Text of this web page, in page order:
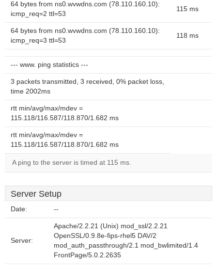
64 bytes from ns0.wvwdns.com (78.110.160.10):
icmp_req=2 ttl=53
115 ms
64 bytes from ns0.wvwdns.com (78.110.160.10):
icmp_req=3 ttl=53
118 ms
--- www. ping statistics ---
3 packets transmitted, 3 received, 0% packet loss,
time 2002ms
rtt min/avg/max/mdev =
115.118/116.587/118.870/1.682 ms
rtt min/avg/max/mdev =
115.118/116.587/118.870/1.682 ms
A ping to the server is timed at 115 ms.
Server Setup
Date: --
Server:
Apache/2.2.21 (Unix) mod_ssl/2.2.21
OpenSSL/0.9.8e-fips-rhel5 DAV/2
mod_auth_passthrough/2.1 mod_bwlimited/1.4
FrontPage/5.0.2.2635